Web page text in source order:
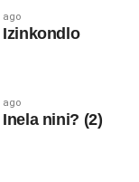
ago
Izinkondlo
ago
nini? (2)